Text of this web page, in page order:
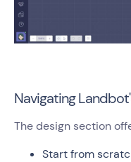
Navigating
The design section
Start from